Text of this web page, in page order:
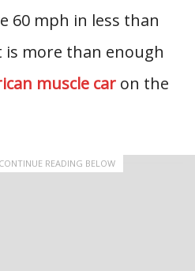
60 mph in less than
is more than enough
muscle car on the
READING BELOW